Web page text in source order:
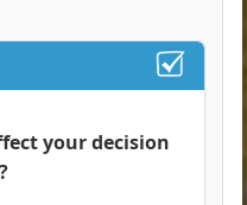
your decision